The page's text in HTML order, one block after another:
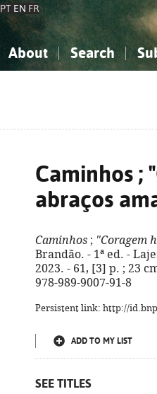
PT EN FR
About Search
Caminhos ;
abraços
Caminhos ; "Coragem
Brandão. - 1ª ed. -
2023. - 61, [3] p. ; 23
978-989-9007-91-8
Persistent link: http://
ADD TO MY LIST
SEE TITLES